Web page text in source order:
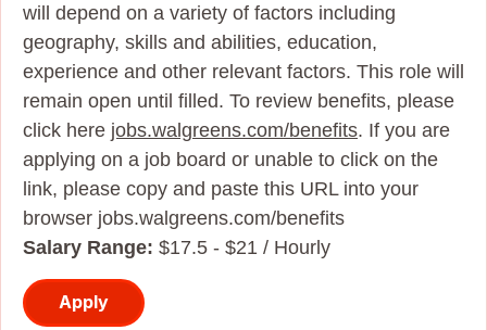
will depend on a variety of factors including
geography, skills and abilities, education,
experience and other relevant factors. This role will
remain open until filled. To review benefits, please
click here jobs.walgreens.com/benefits. If you are
applying on a job board or unable to click on the
link, please copy and paste this URL into your
browser jobs.walgreens.com/benefits
Salary Range: $17.5 - $21 / Hourly
Apply